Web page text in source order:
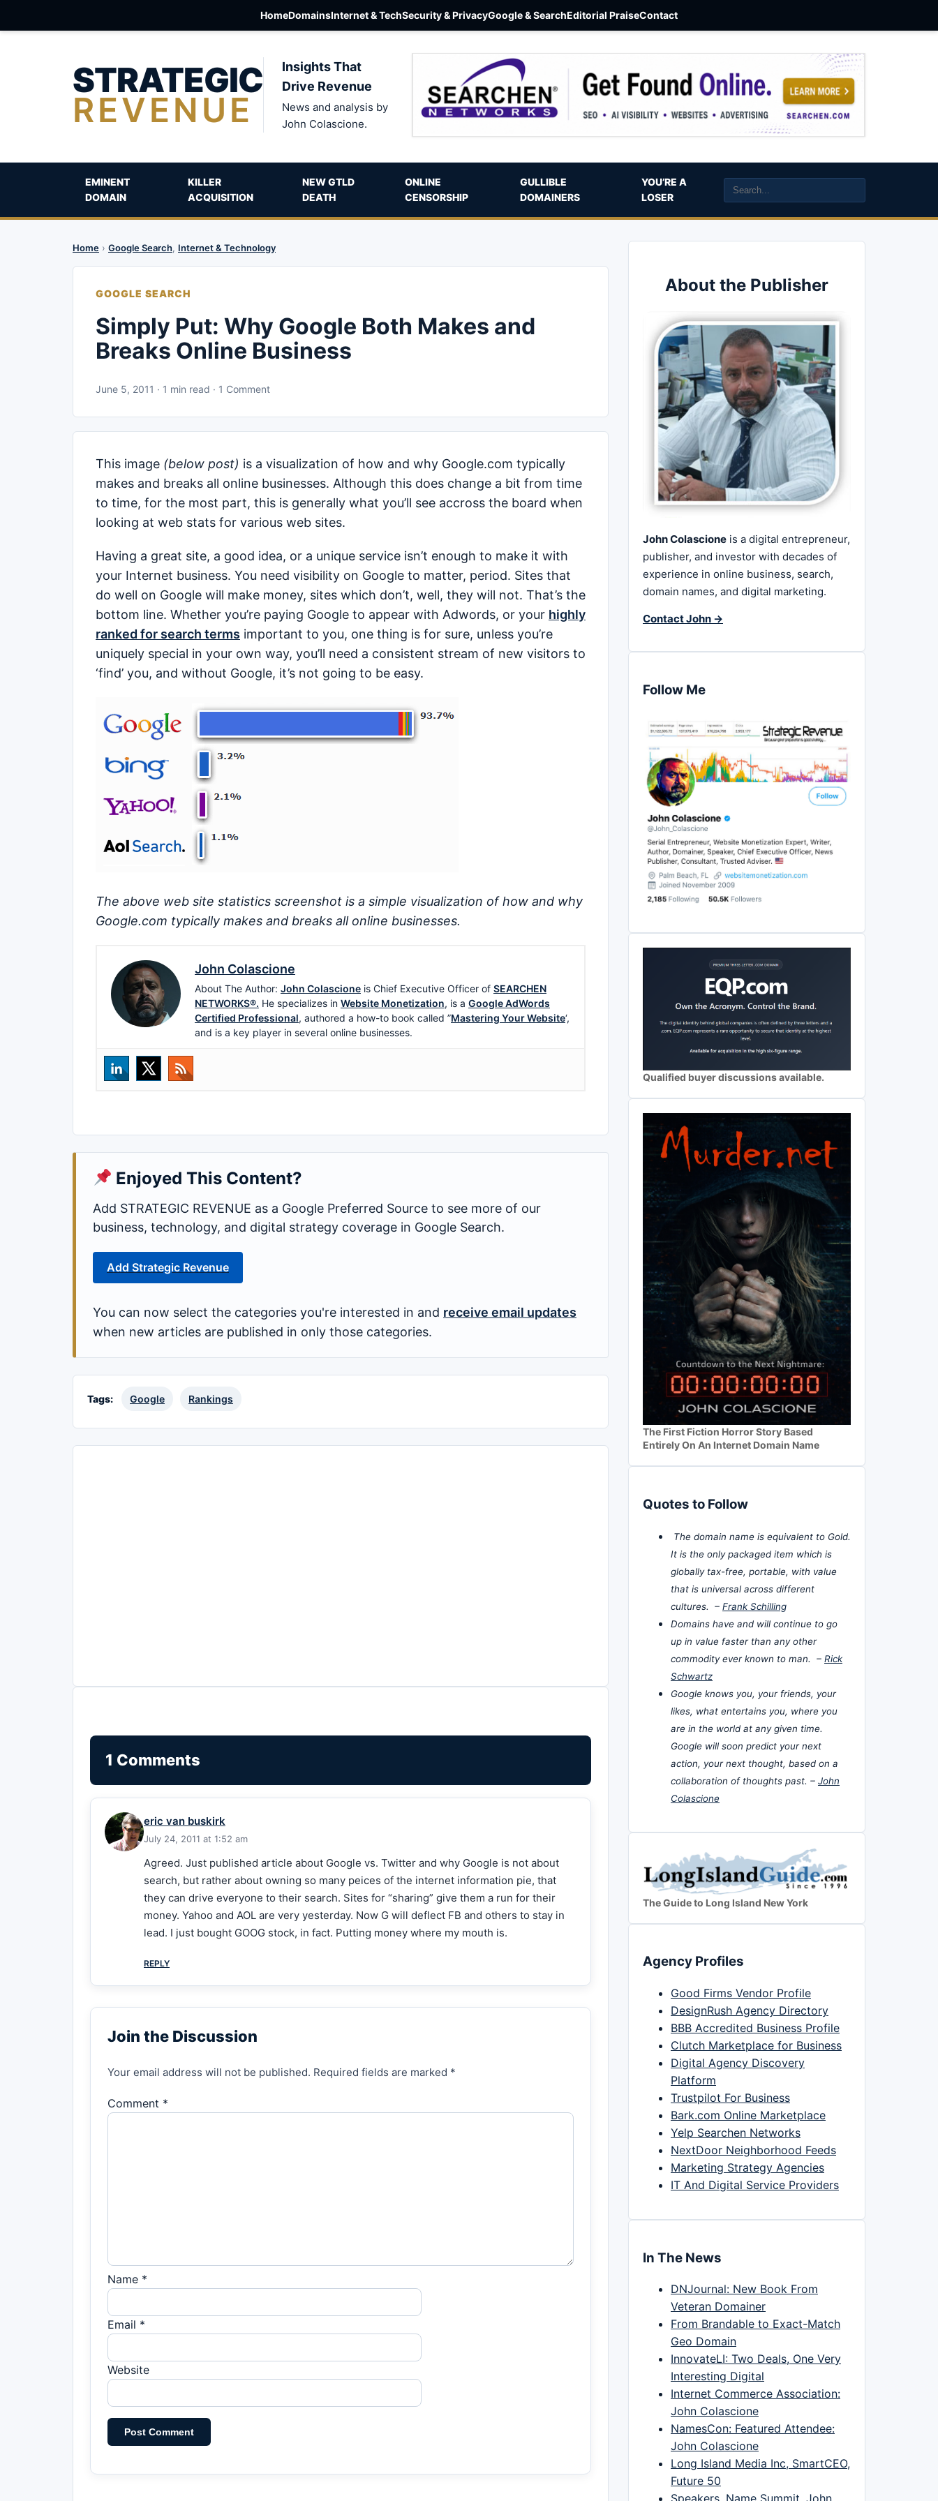
HomeDomainsInternet & TechSecurity & PrivacyGoogle & SearchEditorial PraiseContact
STRATEGIC
REVENUE
Insights That
Drive Revenue
News and analysis by
John Colascione.
EMINENT
DOMAIN
KILLER
ACQUISITION
NEW GTLD
DEATH
ONLINE
CENSORSHIP
GULLIBLE
DOMAINERS
YOU’RE A
LOSER
Home › Google Search, Internet & Technology
GOOGLE SEARCH
Simply Put: Why Google Both Makes and
Breaks Online Business
June 5, 2011 · 1 min read · 1 Comment
This image (below post) is a visualization of how and why Google.com typically
makes and breaks all online businesses. Although this does change a bit from time
to time, for the most part, this is generally what you’ll see accross the board when
looking at web stats for various web sites.
Having a great site, a good idea, or a unique service isn’t enough to make it with
your Internet business. You need visibility on Google to matter, period. Sites that
do well on Google will make money, sites which don’t, well, they will not. That’s the
bottom line. Whether you’re paying Google to appear with Adwords, or your highly
ranked for search terms important to you, one thing is for sure, unless you’re
uniquely special in your own way, you’ll need a consistent stream of new visitors to
‘find’ you, and without Google, it’s not going to be easy.
The above web site statistics screenshot is a simple visualization of how and why
Google.com typically makes and breaks all online businesses.
John Colascione
About The Author: John Colascione is Chief Executive Officer of SEARCHEN
NETWORKS®. He specializes in Website Monetization, is a Google AdWords
Certified Professional, authored a how-to book called ”Mastering Your Website‘,
and is a key player in several online businesses.
Enjoyed This Content?
Add STRATEGIC REVENUE as a Google Preferred Source to see more of our
business, technology, and digital strategy coverage in Google Search.
Add Strategic Revenue
You can now select the categories you're interested in and receive email updates
when new articles are published in only those categories.
Tags: Google Rankings
1 Comments
eric van buskirk
July 24, 2011 at 1:52 am
Agreed. Just published article about Google vs. Twitter and why Google is not about
search, but rather about owning so many peices of the internet information pie, that
they can drive everyone to their search. Sites for “sharing” give them a run for their
money. Yahoo and AOL are very yesterday. Now G will deflect FB and others to stay in
lead. I just bought GOOG stock, in fact. Putting money where my mouth is.
REPLY
Join the Discussion
Your email address will not be published. Required fields are marked *
Comment *
Name *
Email *
Website
About the Publisher
John Colascione is a digital entrepreneur,
publisher, and investor with decades of
experience in online business, search,
domain names, and digital marketing.
Contact John →
Follow Me
Qualified buyer discussions available.
The First Fiction Horror Story Based
Entirely On An Internet Domain Name
Quotes to Follow
The domain name is equivalent to Gold.
It is the only packaged item which is
globally tax-free, portable, with value
that is universal across different
cultures. – Frank Schilling
Domains have and will continue to go
up in value faster than any other
commodity ever known to man. – Rick
Schwartz
Google knows you, your friends, your
likes, what entertains you, where you
are in the world at any given time.
Google will soon predict your next
action, your next thought, based on a
collaboration of thoughts past. – John
Colascione
The Guide to Long Island New York
Agency Profiles
Good Firms Vendor Profile
DesignRush Agency Directory
BBB Accredited Business Profile
Clutch Marketplace for Business
Digital Agency Discovery
Platform
Trustpilot For Business
Bark.com Online Marketplace
Yelp Searchen Networks
NextDoor Neighborhood Feeds
Marketing Strategy Agencies
IT And Digital Service Providers
In The News
DNJournal: New Book From
Veteran Domainer
From Brandable to Exact-Match
Geo Domain
InnovateLI: Two Deals, One Very
Interesting Digital
Internet Commerce Association:
John Colascione
NamesCon: Featured Attendee:
John Colascione
Long Island Media Inc, SmartCEO,
Future 50